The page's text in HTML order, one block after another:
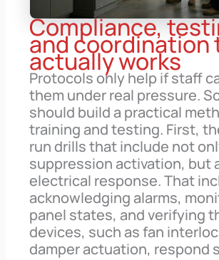
Compliance,
and coordination
actually works
Protocols only help if staff
them under real pressure.
should build a practical
training and testing. First,
run drills that include not
suppression activation, but
electrical response. That
acknowledging alarms,
panel states, and verifying
devices, such as fan
damper actuation, respond